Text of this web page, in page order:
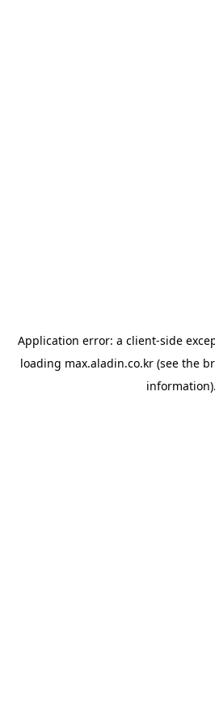
Application error: a client-side
loading max.aladin.co.kr (see the
information).